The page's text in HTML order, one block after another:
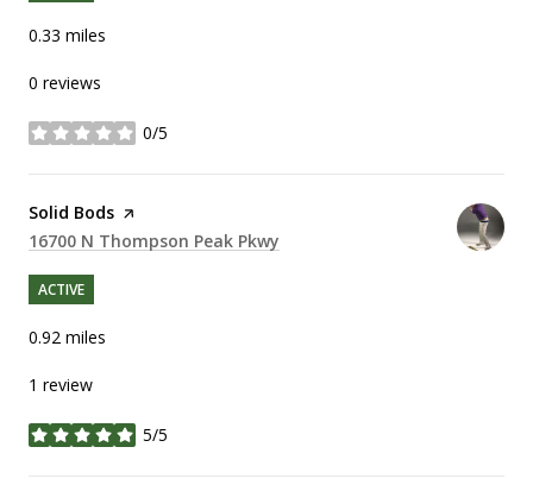
0.33 miles
0 reviews
0/5
stars
Visit the
Solid Bods page on Yelp
Search
16700 N Thompson Peak Pkwy
ACTIVE
0.92 miles
1 review
5/5
stars